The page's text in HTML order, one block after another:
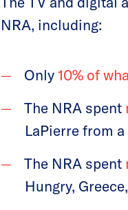
NRA, including:
Only10% of
The NRA spent
LaPierre from
The NRA spent
Hungry,